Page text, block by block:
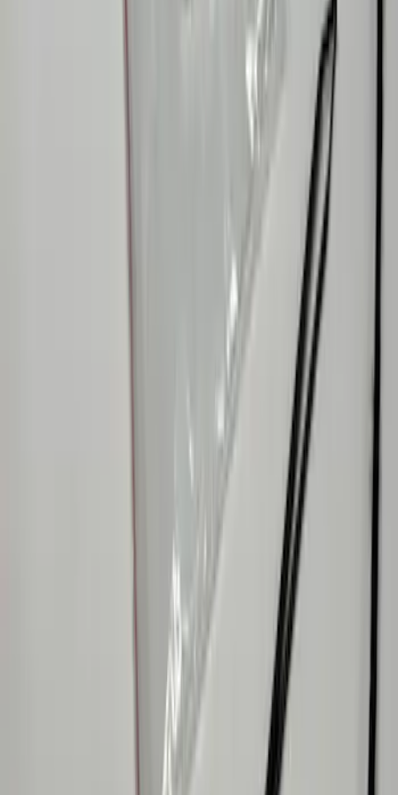
F-150 2024-2026 Console Vault® In-
Vehicle Safe for use with Captain’s
Ranger 2024-2026 In-Vehicle Safe, Floor
Mustang 2015-2026 Lumen LED Trunk